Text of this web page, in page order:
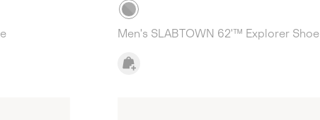
Men's SLABTOWN 62'™ Explorer Shoe